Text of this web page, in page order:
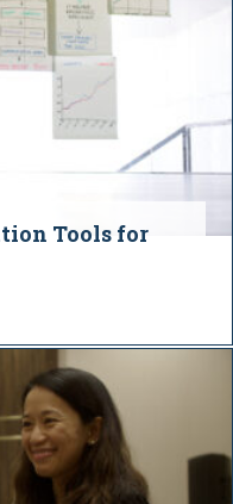
Tools for